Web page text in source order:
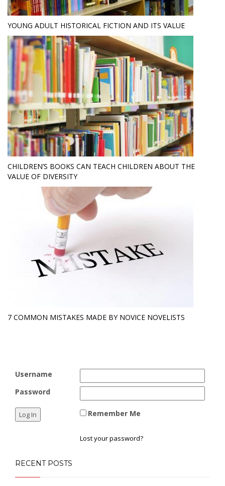
YOUNG ADULT HISTORICAL FICTION AND ITS VALUE
CHILDREN’S BOOKS CAN TEACH CHILDREN ABOUT THE
VALUE OF DIVERSITY
7 COMMON MISTAKES MADE BY NOVICE NOVELISTS
Username
Password
Remember Me
Lost your password?
RECENT POSTS